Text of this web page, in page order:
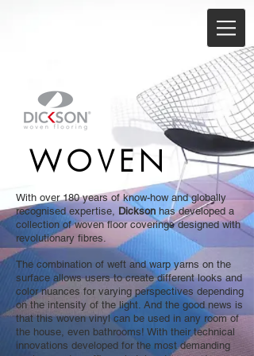
WOVEN
With over 180 years of know-how and globally
recognised expertise, Dickson has developed a
collection of woven floor coverings designed with
revolutionary fibres.
The combination of weft and warp yarns on the
surface allows users to create different looks and
color nuances for varying perspectives depending
on the intensity of the light. And the good news is
that this woven vinyl can be used in any room of
the house, even bathrooms! With their technical
innovations developed for the most demanding